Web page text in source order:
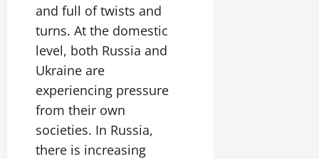
and full of twists and
turns. At the domestic
level, both Russia and
Ukraine are
experiencing pressure
from their own
societies. In Russia,
there is increasing